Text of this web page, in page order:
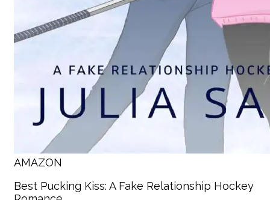
AMAZON
Best Pucking Kiss: A Fake Relationship Hockey